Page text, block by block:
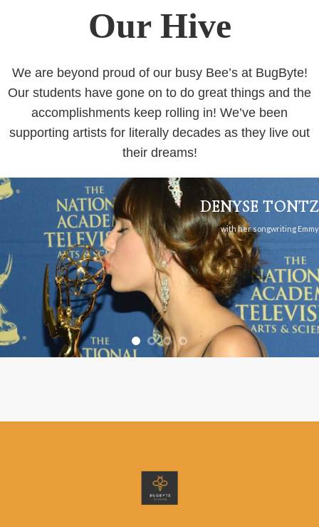
Our Hive
We are beyond proud of our busy Bee’s at BugByte!
Our students have gone on to do great things and the
accomplishments keep rolling in! We’ve been
supporting artists for literally decades as they live out
their dreams!
DENYSE TONTZ
with her songwriting Emmy